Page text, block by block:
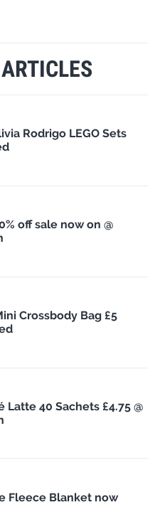
Rodrigo LEGO Sets
off sale now on @
Crossbody Bag £5
Latte 40 Sachets £4.75 @
Fleece Blanket now